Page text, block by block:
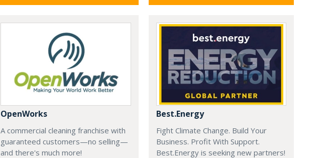
OpenWorks
A commercial cleaning franchise with
guaranteed customers—no selling—
and there's much more!
Best.Energy
Fight Climate Change. Build Your
Business. Profit With Support.
Best.Energy is seeking new partners!